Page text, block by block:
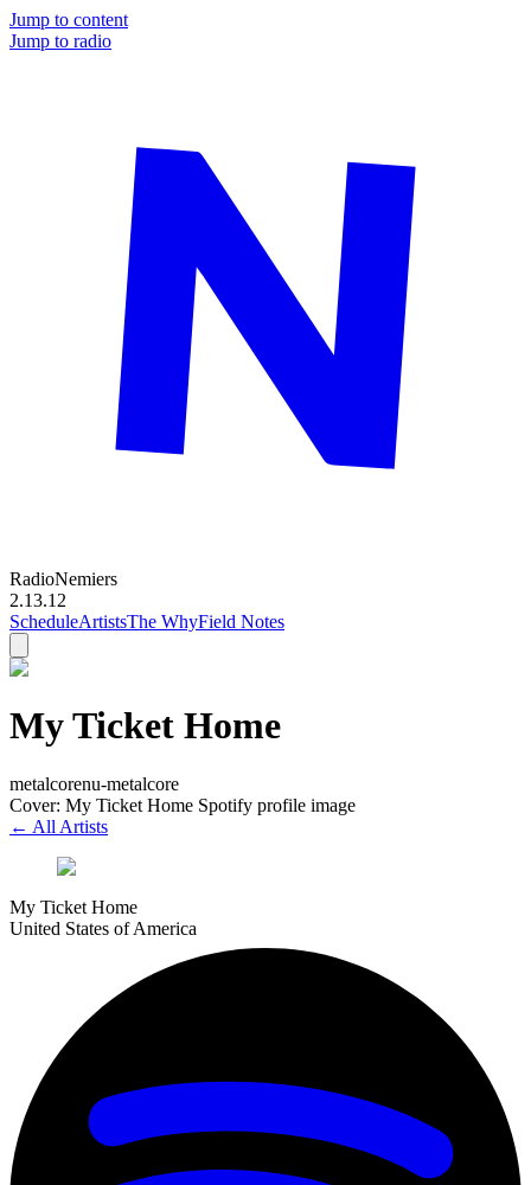
Jump to content
Jump to radio
RadioNemiers
2.13.12
ScheduleArtistsThe WhyField Notes
My Ticket Home
metalcorenu-metalcore
Cover: My Ticket Home Spotify profile image
← All Artists
My Ticket Home
United States of America